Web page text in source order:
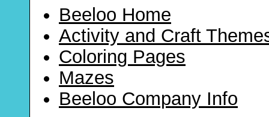
Beeloo Home
Activity and Craft
Coloring Pages
Mazes
Beeloo Company Info